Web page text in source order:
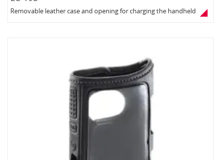
Removable leather case and opening for charging the handheld